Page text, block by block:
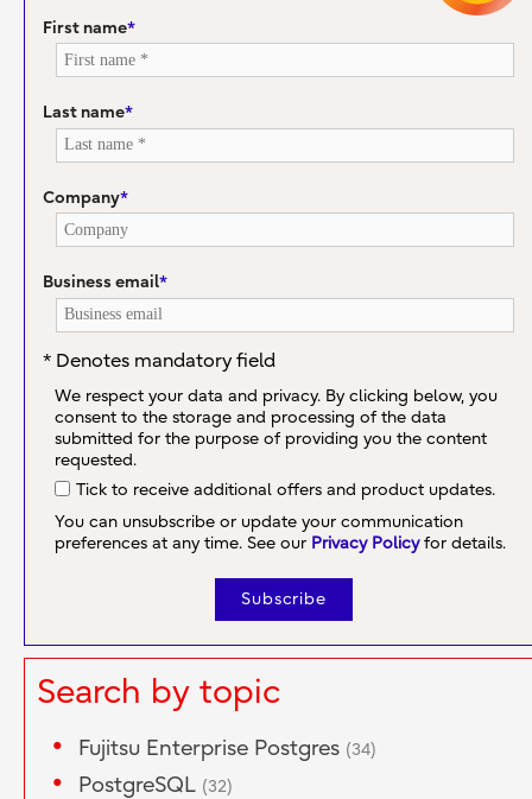
First name*
Last name*
Company*
Business email*
* Denotes mandatory field
We respect your data and privacy. By clicking below, you
consent to the storage and processing of the data
submitted for the purpose of providing you the content
requested.
Tick to receive additional offers and product updates.
You can unsubscribe or update your communication
preferences at any time. See our Privacy Policyfor details.
Search by topic
Fujitsu Enterprise Postgres (34)
PostgreSQL (32)